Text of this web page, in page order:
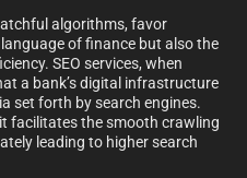
algorithms, favor
of finance but also the
SEO services, when
a bank’s digital infrastructure
set forth by search engines.
facilitates the smooth crawling
leading to higher search